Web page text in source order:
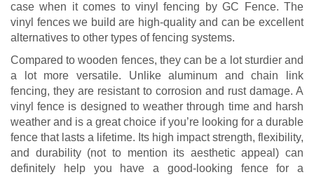
case when it comes to vinyl fencing by GC Fence. The
vinyl fences we build are high-quality and can be excellent
alternatives to other types of fencing systems.
Compared to wooden fences, they can be a lot sturdier and
a lot more versatile. Unlike aluminum and chain link
fencing, they are resistant to corrosion and rust damage. A
vinyl fence is designed to weather through time and harsh
weather and is a great choice if you’re looking for a durable
fence that lasts a lifetime. Its high impact strength, flexibility,
and durability (not to mention its aesthetic appeal) can
definitely help you have a good-looking fence for a